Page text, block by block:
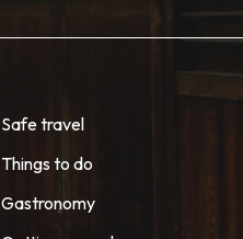
Safe travel
Things to do
Gastronomy